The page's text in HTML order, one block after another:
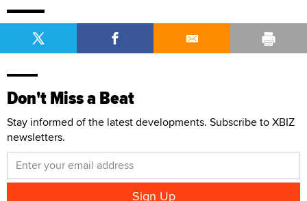
Don't Miss a Beat
Stay informed of the latest developments. Subscribe to XBIZ
newsletters.